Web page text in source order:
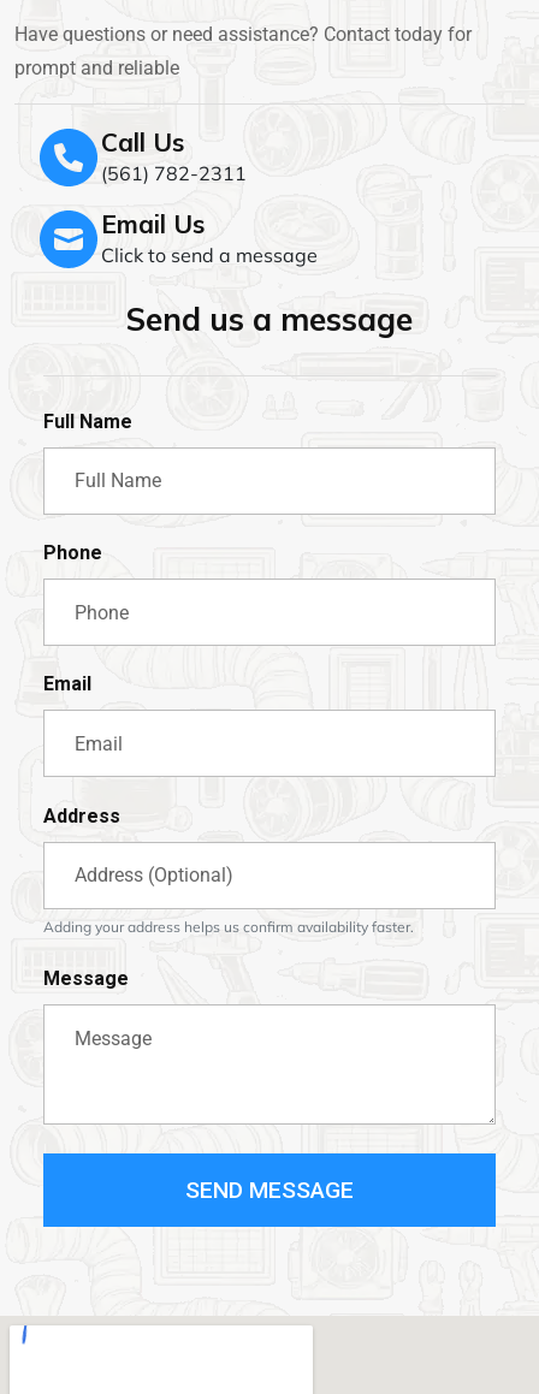
Have questions or need assistance? Contact today for
prompt and reliable
Call Us
(561) 782-2311
Email Us
Click to send a message
Send us a message
Full Name
Phone
Email
Address
Adding your address helps us confirm availability faster.
Message
SEND MESSAGE